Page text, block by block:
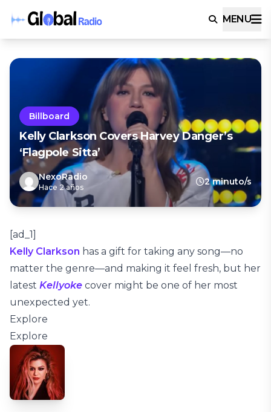
MENU
Billboard
Kelly Clarkson Covers Harvey Danger’s
‘Flagpole Sitta’
NexoRadio
Hace 2 años
2 minuto/s
[ad_1]
Kelly Clarkson has a gift for taking any song—no
matter the genre—and making it feel fresh, but her
latest Kellyoke cover might be one of her most
unexpected yet.
Explore
Explore